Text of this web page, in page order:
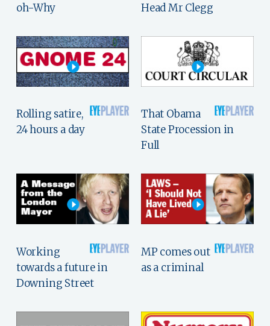
oh-Why
Head Mr Clegg
Rolling satire,
24 hours a day
That Obama
State Procession in
Full
Working
towards a future in
Downing Street
MP comes out
as a criminal